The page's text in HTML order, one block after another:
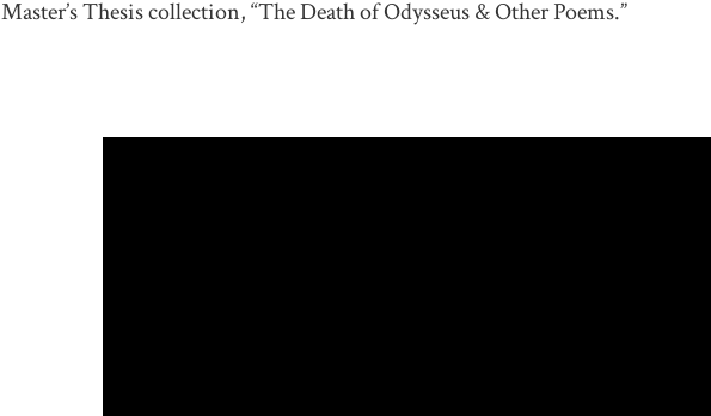
Master’s Thesis collection, “The Death of Odysseus & Other Poems.”